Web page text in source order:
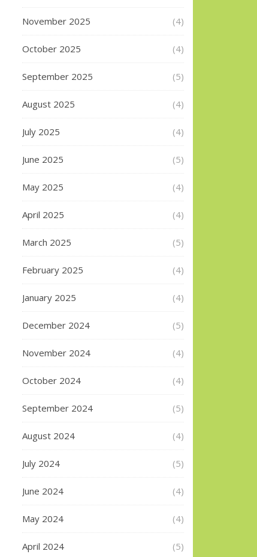
November 2025 (4)
October 2025 (4)
September 2025 (5)
August 2025 (4)
July 2025 (4)
June 2025 (5)
May 2025 (4)
April 2025 (4)
March 2025 (5)
February 2025 (4)
January 2025 (4)
December 2024 (5)
November 2024 (4)
October 2024 (4)
September 2024 (5)
August 2024 (4)
July 2024 (5)
June 2024 (4)
May 2024 (4)
April 2024 (5)